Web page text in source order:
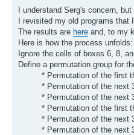
I understand Serg's concern,
I revisited my old programs that
The results are here and, to my
Here is how the process unfolds:
Ignore the cells of boxes 6, 8,
Define a permutation group for
* Permutation of the first
* Permutation of the next
* Permutation of the next
* Permutation of the first
* Permutation of the next
* Permutation of the next